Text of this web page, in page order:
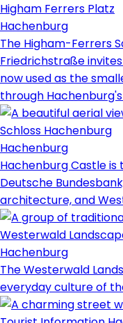
Higham Ferrers Platz
Hachenburg
The Higham-Ferrers
Friedrichstraße
now used as the
through
Schloss Hachenburg
Hachenburg
Hachenburg Castle
Deutsche
architecture, and
Westerwald
Hachenburg
The Westerwald
everyday culture of